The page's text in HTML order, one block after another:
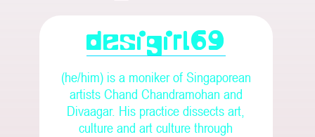
desigirl69
(he/him) is a moniker of Singaporean
artists Chand Chandramohan and
Divaagar. His practice dissects art,
culture and art culture through